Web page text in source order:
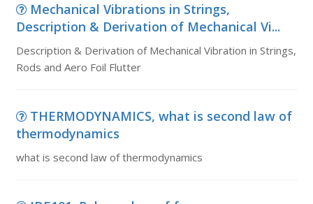
Mechanical Vibrations in Strings,
Description & Derivation of Mechanical Vi...
Description & Derivation of Mechanical Vibration in Strings,
Rods and Aero Foil Flutter
THERMODYNAMICS, what is second law of
thermodynamics
what is second law of thermodynamics